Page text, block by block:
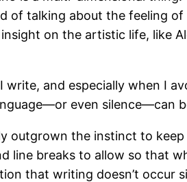
of talking about the feeling
on the artistic life, like
and especially when I
even silence—can
outgrown the instinct to
line breaks to allow so that
that writing doesn’t occur